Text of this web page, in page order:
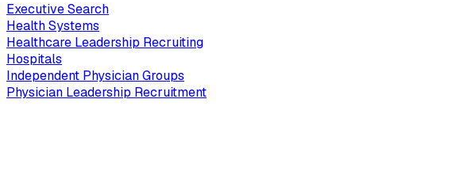
Executive Search
Health Systems
Healthcare Leadership Recruiting
Hospitals
Independent Physician Groups
Physician Leadership Recruitment